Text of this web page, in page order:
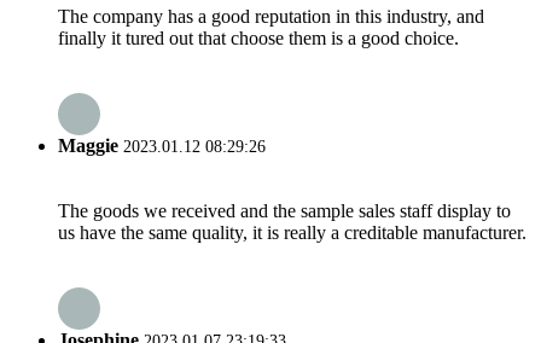
The company has a good reputation in this industry, and
finally it tured out that choose them is a good choice.
Maggie 2023.01.12 08:29:26
The goods we received and the sample sales staff display to
us have the same quality, it is really a creditable manufacturer.